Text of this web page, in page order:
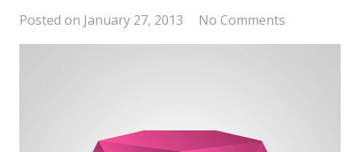
Posted on January 27, 2013 No Comments